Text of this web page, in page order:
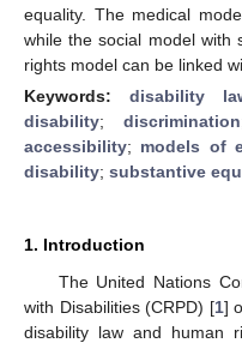
equality. The medical
while the social model with
rights model can be linked
Keywords: disability
disability;discrimination
accessibility; models of
disability; substantive
1. Introduction
The United Nations
with Disabilities (CRPD) [1]
disability law and human